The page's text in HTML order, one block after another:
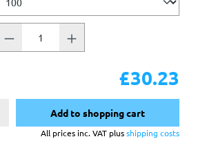
£30.23
Add to shopping cart
All prices inc. VAT plusshipping costs